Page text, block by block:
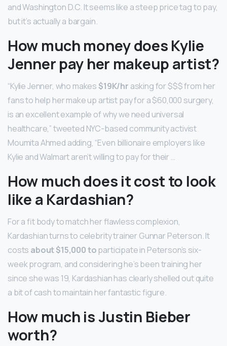
and Washington D.C. It seems like a steep price tag to pay,
but it’s actually a bargain.
How much money does Kylie
Jenner pay her makeup artist?
“Kylie Jenner, who makes $19K/hr asking for $$$ from her
fans to help her make up artist pay for a $60,000 surgery,
is an excellent example of why we need universal
healthcare,” tweeted NYC-based community activist
Moumita Ahmed adding, “Even billionaire employers like
Kylie and Walmart aren’t willing to pay for their …
How much does it cost to look
like a Kardashian?
For a fit body to match her flawless complexion,
Kardashian turns to celebrity trainer Gunnar Peterson. It
costs about $15,000 toparticipate in Peterson’s six-
week program, and considering he’s been training her
since she was 19, Kardashian has clearly shelled out quite
a bit of cash to maintain her fantastic figure.
How much is Justin Bieber
worth?